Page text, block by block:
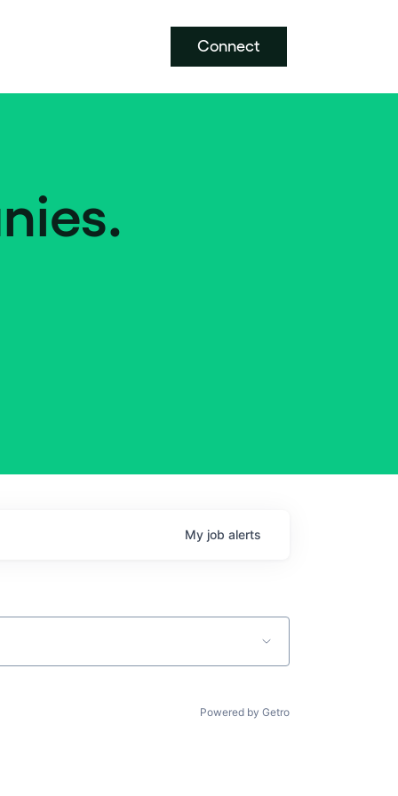
Connect
My job alerts
Powered by Getro